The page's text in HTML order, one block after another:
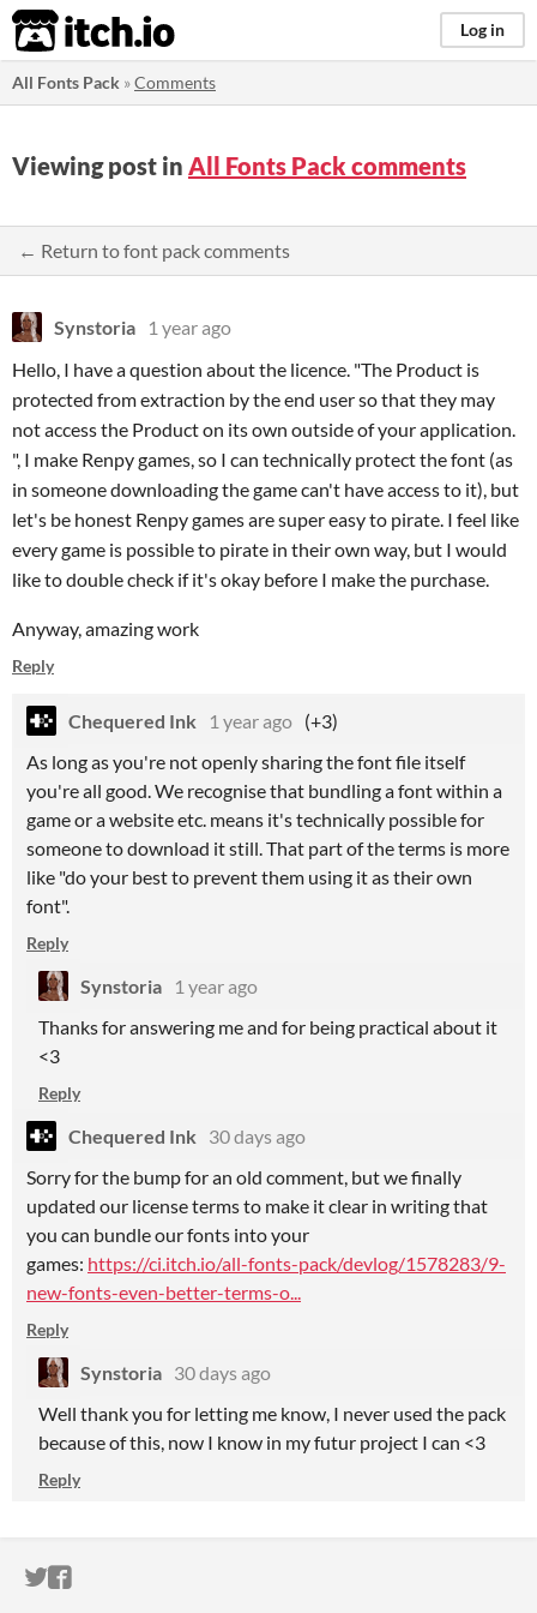
itch.io Log in
All Fonts Pack »Comments
Viewing post in All Fonts Pack comments
← Return to font pack comments
Synstoria
1 year ago
Hello, I have a question about the licence. "The Product is
protected from extraction by the end user so that they may
not access the Product on its own outside of your application.
", I make Renpy games, so I can technically protect the font (as
in someone downloading the game can't have access to it), but
let's be honest Renpy games are super easy to pirate. I feel like
every game is possible to pirate in their own way, but I would
like to double check if it's okay before I make the purchase.
Anyway, amazing work
Reply
Chequered Ink 1 year ago (+3)
As long as you're not openly sharing the font file itself
you're all good. We recognise that bundling a font within a
game or a website etc. means it's technically possible for
someone to download it still. That part of the terms is more
like "do your best to prevent them using it as their own
font".
Reply
Synstoria
1 year ago
Thanks for answering me and for being practical about it
<3
Reply
Chequered Ink
30 days ago
Sorry for the bump for an old comment, but we finally
updated our license terms to make it clear in writing that
you can bundle our fonts into your
games: https://ci.itch.io/all-fonts-pack/devlog/1578283/9-
new-fonts-even-better-terms-o...
Reply
Synstoria 30 days ago
Well thank you for letting me know, I never used the pack
because of this, now I know in my futur project I can <3
Reply
ITCH.IO ON TWITTER
ITCH.IO ON FACEBOOK